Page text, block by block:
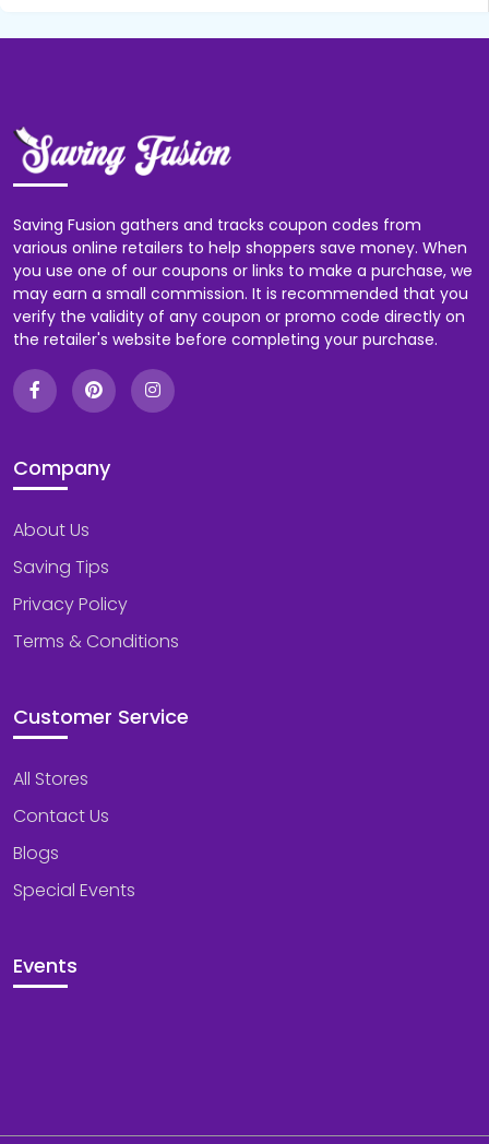
Saving Fusion gathers and tracks coupon codes from
various online retailers to help shoppers save money. When
you use one of our coupons or links to make a purchase, we
may earn a small commission. It is recommended that you
verify the validity of any coupon or promo code directly on
the retailer's website before completing your purchase.
Company
About Us
Saving Tips
Privacy Policy
Terms & Conditions
Customer Service
All Stores
Contact Us
Blogs
Special Events
Events